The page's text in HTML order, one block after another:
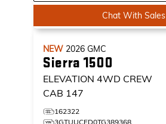
Chat With Sales
NEW 2026 GMC
Sierra 1500
ELEVATION 4WD CREW
CAB 147
162322
3GTUUCED0TG389368